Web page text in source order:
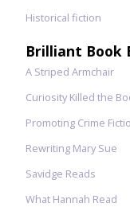
Historical fiction
Brilliant Book
A Striped Armchair
Curiosity Killed the
Promoting Crime
Rewriting Mary Sue
Savidge Reads
What Hannah Read